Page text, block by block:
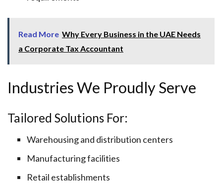
Read More Why Every Business in the UAE Needs
a Corporate Tax Accountant
Industries We Proudly Serve
Tailored Solutions For:
Warehousing and distribution centers
Manufacturing facilities
Retail establishments